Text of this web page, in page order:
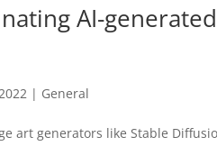
AI-
| General
art generators like Stable